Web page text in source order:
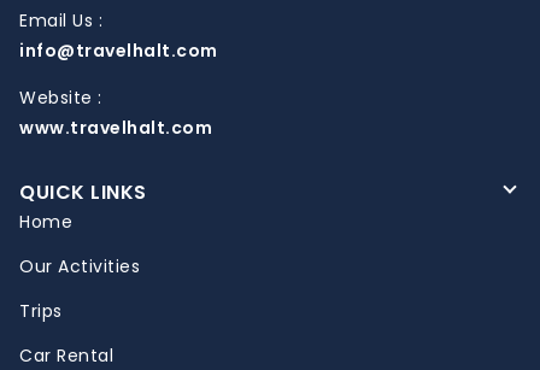
Email Us :
info@travelhalt.com
Website :
www.travelhalt.com
QUICK LINKS
Home
Our Activities
Trips
Car Rental